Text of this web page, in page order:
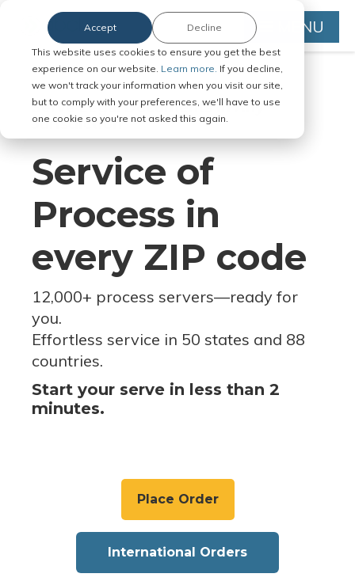
This website uses cookies to ensure you get the best
experience on our website. Learn more. If you decline,
we won't track your information when you visit our site,
but to comply with your preferences, we'll have to use
one cookie so you're not asked this again.
Accept Decline MENU
Serve Legal Documents in Any
Jurisdiction
Service of
Process in
every ZIP code
12,000+ process servers—ready for
you.
Effortless service in 50 states and 88
countries.
Start your serve in less than 2
minutes.
Place Order
International Orders